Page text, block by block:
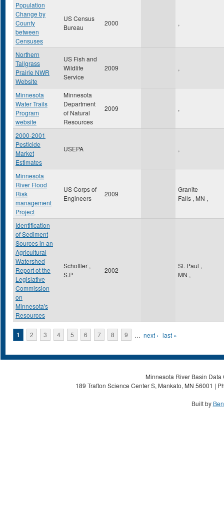
Population
Change by
County
between
Censuses
US Census
Bureau
2000 ,
Northern
Tallgrass
Prairie NWR
Website
US Fish and
Wildlife
Service
2009 ,
Minnesota
Water Trails
Program
website
Minnesota
Department
of Natural
Resources
2009 ,
2000-2001
Pesticide
Market
Estimates
USEPA ,
Minnesota
River Flood
Risk
management
Project
US Corps of
Engineers
2009
Granite
Falls , MN ,
Identification
of Sediment
Sources in an
Agricultural
Watershed
Report ot the
Legislative
Commission
on
Minnesota's
Resources
Schottler ,
S.P
2002
St. Paul ,
MN ,
Pages
1 2 3 4 5 6 7 8 9 … next › last »
Minnesota River Basin
189 Trafton Science Center S, Mankato, MN 56001 |
Built by